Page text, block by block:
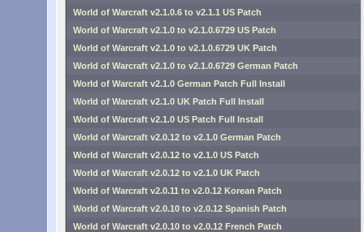
World of Warcraft v2.1.0.6 to v2.1.1 US Patch
World of Warcraft v2.1.0 to v2.1.0.6729 US Patch
World of Warcraft v2.1.0 to v2.1.0.6729 UK Patch
World of Warcraft v2.1.0 to v2.1.0.6729 German Patch
World of Warcraft v2.1.0 German Patch Full Install
World of Warcraft v2.1.0 UK Patch Full Install
World of Warcraft v2.1.0 US Patch Full Install
World of Warcraft v2.0.12 to v2.1.0 German Patch
World of Warcraft v2.0.12 to v2.1.0 US Patch
World of Warcraft v2.0.12 to v2.1.0 UK Patch
World of Warcraft v2.0.11 to v2.0.12 Korean Patch
World of Warcraft v2.0.10 to v2.0.12 Spanish Patch
World of Warcraft v2.0.10 to v2.0.12 French Patch